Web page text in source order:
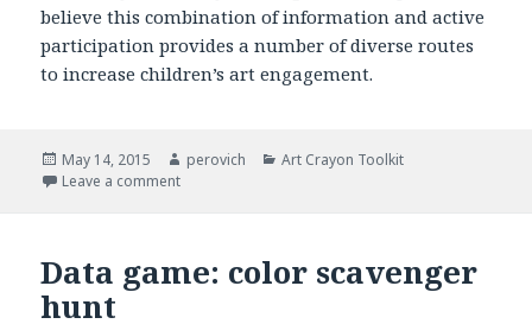
believe this combination of information and active
participation provides a number of diverse routes
to increase children’s art engagement.
Posted
on
May 14, 2015 Author
perovich Categories
Art Crayon Toolkit
Leave a comment
Data game: color scavenger
hunt